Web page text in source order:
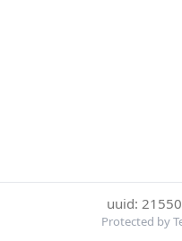
uuid:
Protected by